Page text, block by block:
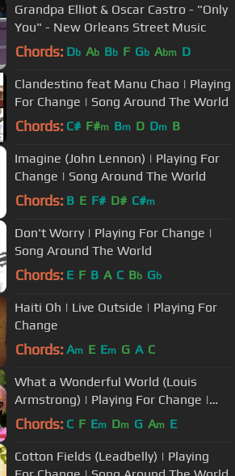
Grandpa Elliot & Oscar Castro - "Only
You" - New Orleans Street Music
Chords: Db Ab Bb F Gb Abm D
Clandestino feat Manu Chao | Playing
For Change | Song Around The World
Chords: C# F#m Bm D Dm B
Imagine (John Lennon) | Playing For
Change | Song Around The World
Chords: B E F# D# C#m
Don't Worry | Playing For Change |
Song Around The World
Chords: E F B A C Bb Gb
Haiti Oh | Live Outside | Playing For
Change
Chords: Am E Em G A C
What a Wonderful World (Louis
Armstrong) | Playing For Change |
Song Around The World
Chords: C F Em Dm G Am E
Cotton Fields (Leadbelly) | Playing